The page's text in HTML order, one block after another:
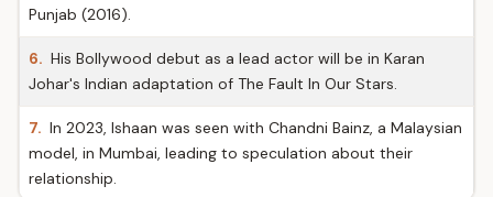
Punjab (2016).
6. His Bollywood debut as a lead actor will be in Karan
Johar's Indian adaptation of The Fault In Our Stars.
7. In 2023, Ishaan was seen with Chandni Bainz, a Malaysian
model, in Mumbai, leading to speculation about their
relationship.